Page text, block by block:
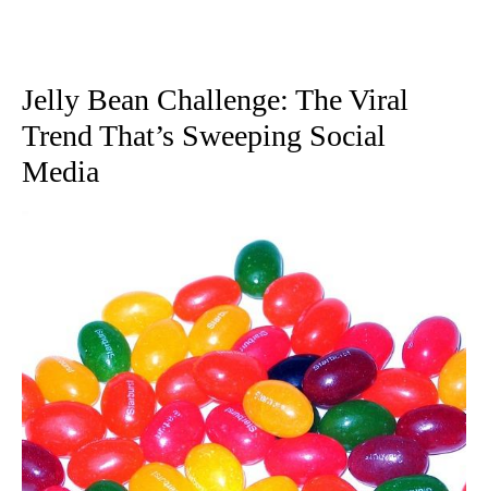
Jelly Bean Challenge: The Viral
Trend That’s Sweeping Social
Media